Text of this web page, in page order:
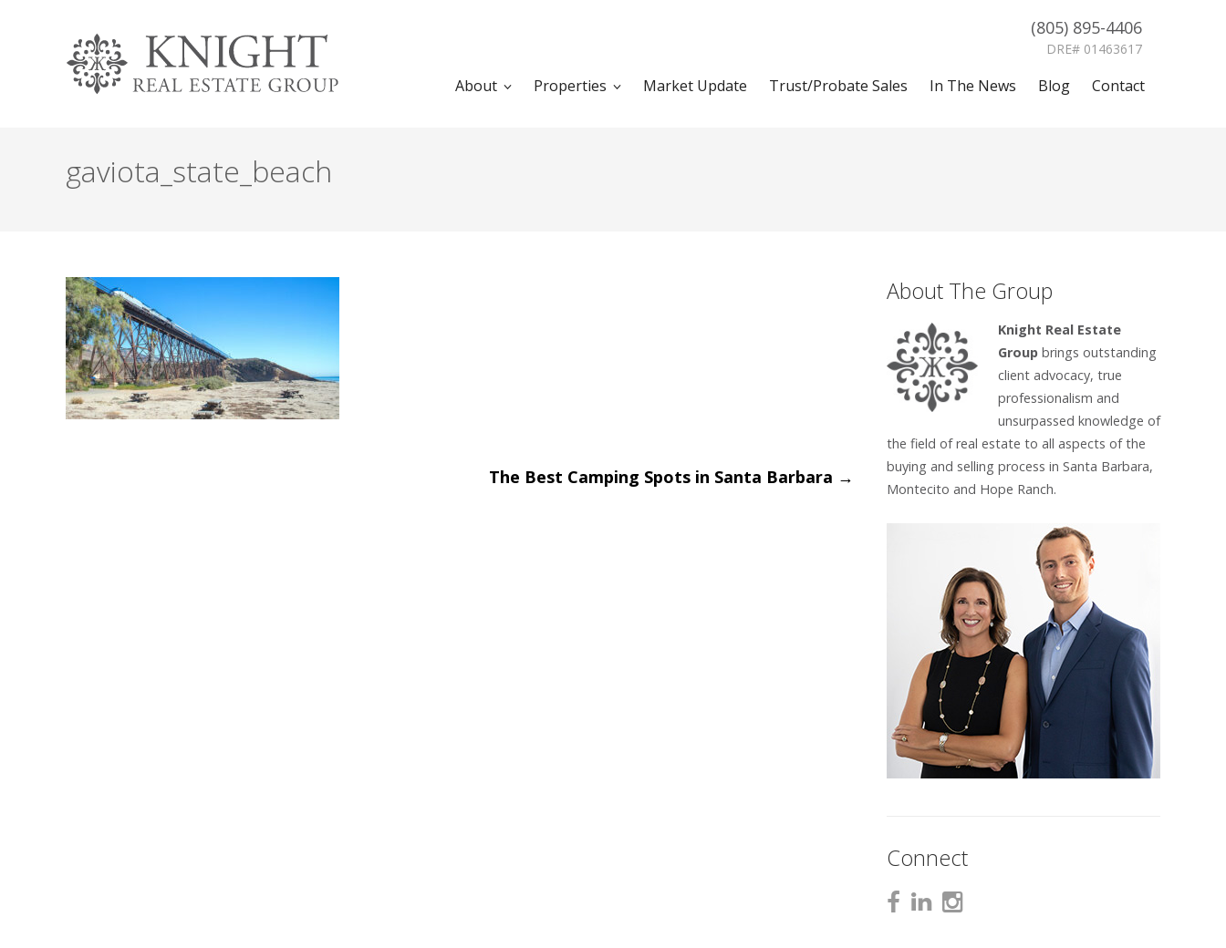
(805) 895-4406
DRE# 01463617
About Properties Market Update Trust/Probate Sales In The News Blog Contact
gaviota_state_beach
The Best Camping Spots in Santa Barbara →
About The Group
Knight Real Estate
Groupbrings outstanding
client advocacy, true
professionalism and
unsurpassed knowledge of
the field of real estate to all aspects of the
buying and selling process in Santa Barbara,
Montecito and Hope Ranch.
Connect